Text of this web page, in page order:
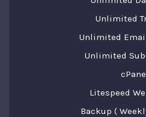
Unlimited
Unlimited
Unlimited
Litespeed
Backup (